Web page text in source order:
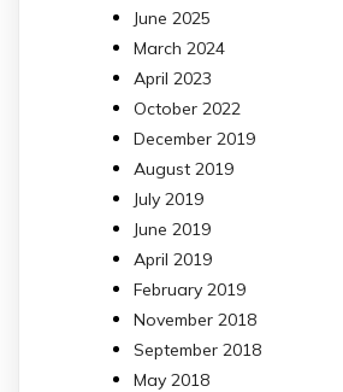
June 2025
March 2024
April 2023
October 2022
December 2019
August 2019
July 2019
June 2019
April 2019
February 2019
November 2018
September 2018
May 2018